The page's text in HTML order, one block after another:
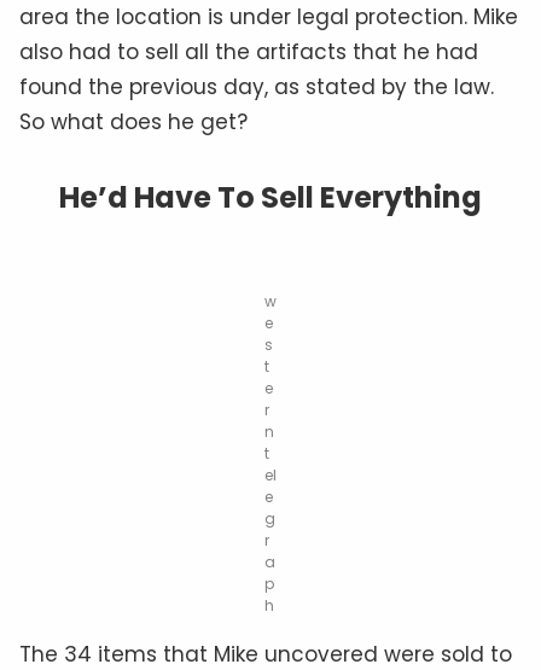
area the location is under legal protection. Mike
also had to sell all the artifacts that he had
found the previous day, as stated by the law.
So what does he get?
He’d Have To Sell Everything
w
e
s
t
e
r
n
t
el
e
g
r
a
p
h
The 34 items that Mike uncovered were sold to